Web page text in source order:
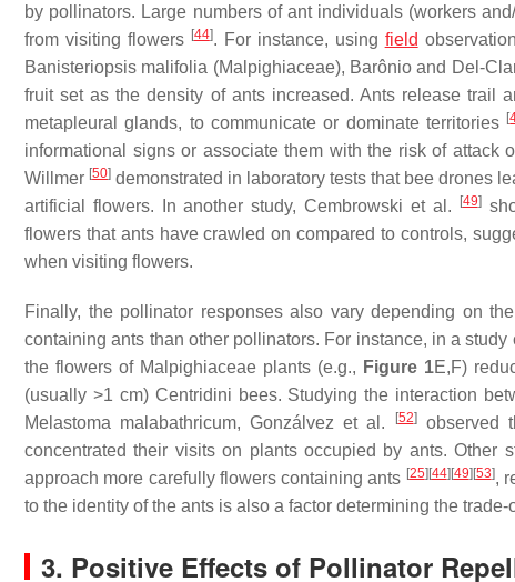
by pollinators. Large numbers of ant individuals (workers
from visiting flowers [44]. For instance, using field
Banisteriopsis malifolia (Malpighiaceae), Barônio and Del-
fruit set as the density of ants increased. Ants release trail
metapleural glands, to communicate or dominate territories [
informational signs or associate them with the risk of attack
Willmer [50] demonstrated in laboratory tests that bee drones
artificial flowers. In another study, Cembrowski et al.
[49]
flowers that ants have crawled on compared to controls,
when visiting flowers.
Finally, the pollinator responses also vary depending on
containing ants than other pollinators. For instance, in a
the flowers of Malpighiaceae plants (e.g., Figure 1E,F)
(usually >1 cm) Centridini bees. Studying the interaction
Melastoma malabathricum, Gonzálvez et al. [52]observed
concentrated their visits on plants occupied by ants.
approach more carefully flowers containing ants [25][44][49][53],
to the identity of the ants is also a factor determining the
3. Positive Effects of Pollinator